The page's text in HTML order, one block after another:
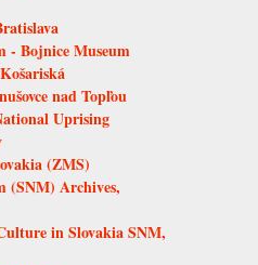
- Bojnice Museum
nad Topľou
Uprising
(ZMS)
(SNM) Archives,
in Slovakia SNM,